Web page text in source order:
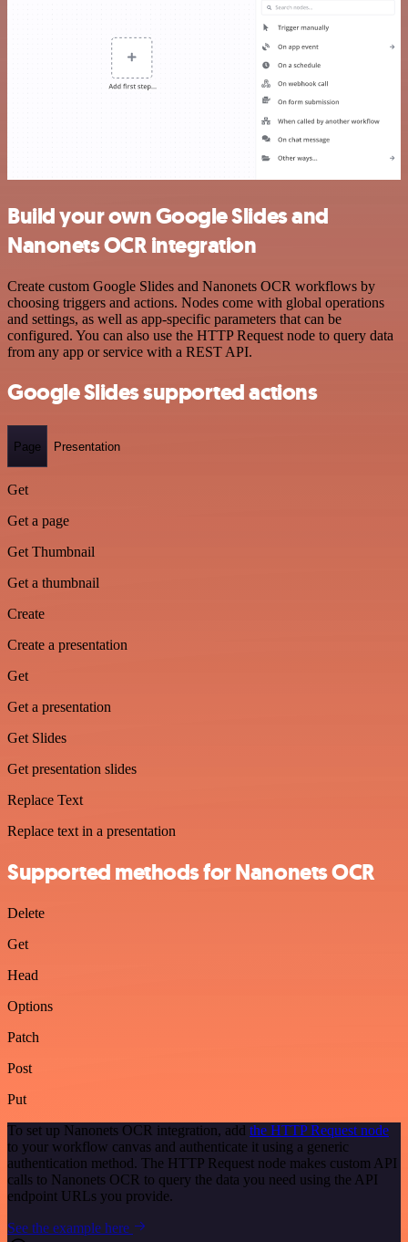
Build your own Google Slides and
Nanonets OCR integration
Create custom Google Slides and Nanonets OCR workflows by
choosing triggers and actions. Nodes come with global operations
and settings, as well as app-specific parameters that can be
configured. You can also use the HTTP Request node to query data
from any app or service with a REST API.
Google Slides supported actions
Page Presentation
Get
Get a page
Get Thumbnail
Get a thumbnail
Create
Create a presentation
Get
Get a presentation
Get Slides
Get presentation slides
Replace Text
Replace text in a presentation
Supported methods for Nanonets OCR
Delete
Get
Head
Options
Patch
Post
Put
To set up Nanonets OCR integration, add the HTTP Request node
to your workflow canvas and authenticate it using a generic
authentication method. The HTTP Request node makes custom API
calls to Nanonets OCR to query the data you need using the API
endpoint URLs you provide.
See the example here